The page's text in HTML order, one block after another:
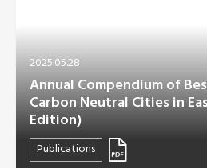
2025.05.28
Annual Compendium of
Carbon Neutral Cities in
Edition)
Publications